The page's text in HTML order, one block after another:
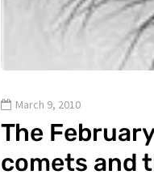
March 9, 2010
The
comets and